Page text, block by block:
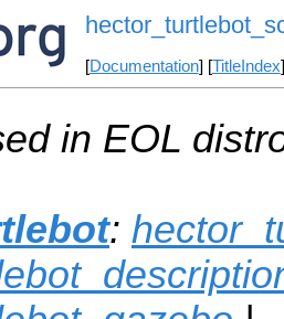
[Documentation] [TitleIndex
in EOL
: